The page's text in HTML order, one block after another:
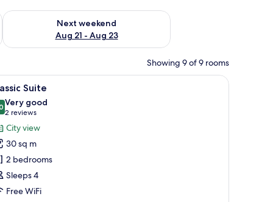
- Aug 16
Next weekend
Aug 21 - Aug 23
Check availability for next weekend Aug 21 - Aug 23
Showing 9 of 9 rooms
windows, and a central entrance.A balcony with a view of a cityscape,
1 Suite
out of 10
Very good
2 reviews
(2
reviews)
City view
30 sq m
2 bedrooms
Sleeps 4
Free WiFi